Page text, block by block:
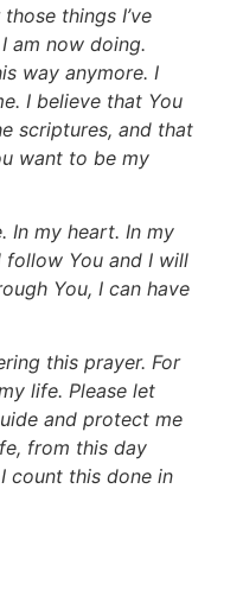
things I’ve
am now doing.
way anymore. I
I believe that You
scriptures, and that
want to be my
In my heart. In my
follow You and I will
You, I can have
this prayer. For
life. Please let
and protect me
from this day
count this done in